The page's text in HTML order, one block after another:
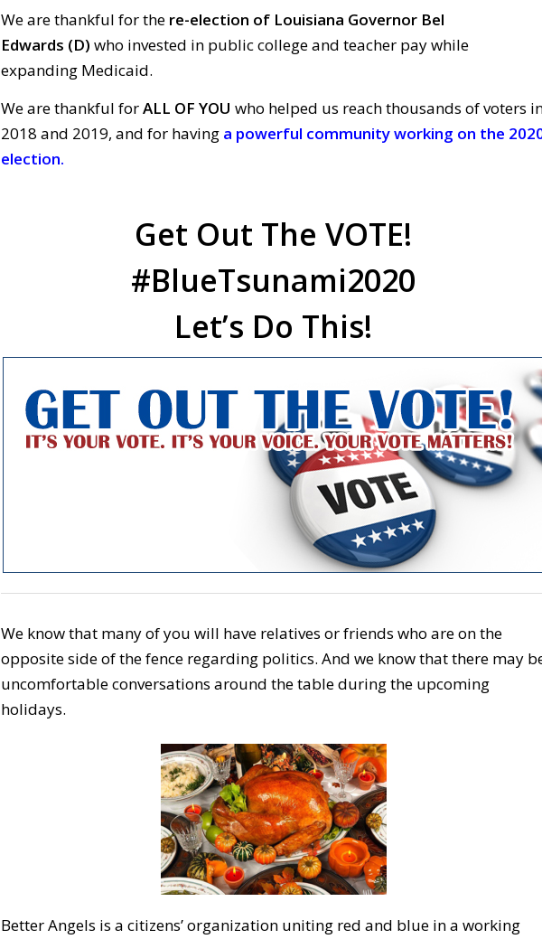
We are thankful for the re-election of Louisiana Governor Bel
Edwards (D) who invested in public college and teacher paywhile
expanding Medicaid.
We are thankful forALL OF YOU who helped us reach thousands of voters
2018 and 2019, and for having a powerful community working on the
election.
Get Out The VOTE!
#BlueTsunami2020
Let’s Do This!
We know that many of you will have relatives or friends who are on the
opposite side of the fence regarding politics. And we know that there may
uncomfortable conversations around the table during the upcoming
holidays.
Better Angels is a citizens’ organization uniting red and blue in a working